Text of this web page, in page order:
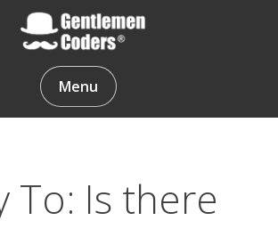
Gentlemen Coders
Menu
To: Is there